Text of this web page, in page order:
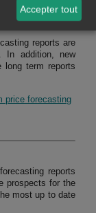
reports are
In addition, new
long term reports
price forecasting
reports
prospects for the
most up to date
Accepter tout